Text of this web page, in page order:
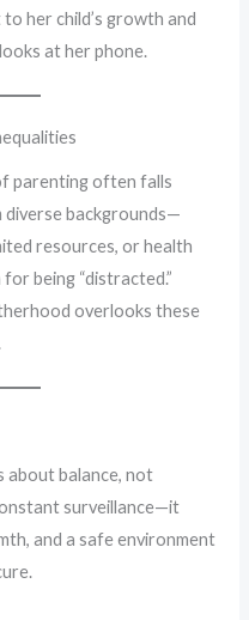
her child’s growth and
at her phone.
parenting often falls
backgrounds—
resources, or health
being “distracted.”
overlooks these
about balance, not
surveillance—it
and a safe environment